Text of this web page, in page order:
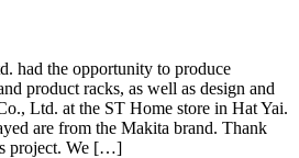
had the opportunity to produce
product racks, as well as design and
Ltd. at the ST Home store in Hat Yai.
are from the Makita brand. Thank
project. We […]